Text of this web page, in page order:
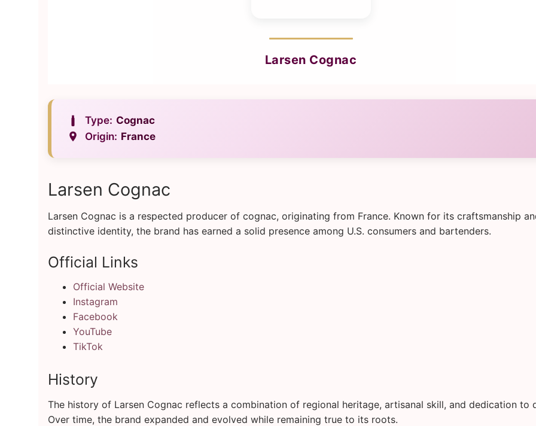
Larsen Cognac
Type: Cognac
Origin: France
Larsen Cognac
Larsen Cognac is a respected producer of cognac, originating from France. Known for its craftsmanship
distinctive identity, the brand has earned a solid presence among U.S. consumers and bartenders.
Official Links
Official Website
Instagram
Facebook
YouTube
TikTok
History
The history of Larsen Cognac reflects a combination of regional heritage, artisanal skill, and dedication to
Over time, the brand expanded and evolved while remaining true to its roots.